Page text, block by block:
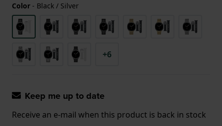
Color - Black / Silver
+6
Keep me up to date
Receive an e-mail when this product is back in stock